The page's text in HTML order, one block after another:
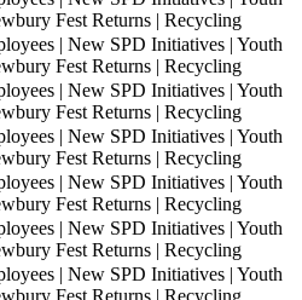
Fest Returns | Recycling
| New SPD Initiatives | Youth
Fest Returns | Recycling
| New SPD Initiatives | Youth
Fest Returns | Recycling
| New SPD Initiatives | Youth
Fest Returns | Recycling
| New SPD Initiatives | Youth
Fest Returns | Recycling
| New SPD Initiatives | Youth
Fest Returns | Recycling
| New SPD Initiatives | Youth
Fest Returns | Recycling